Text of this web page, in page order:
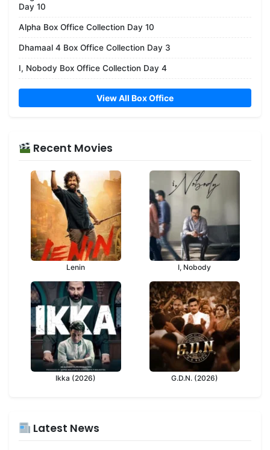
Day 10
Alpha Box Office Collection Day 10
Dhamaal 4 Box Office Collection Day 3
I, Nobody Box Office Collection Day 4
View All Box Office
Recent Movies
Lenin I, Nobody
Ikka (2026) G.D.N. (2026)
Latest News